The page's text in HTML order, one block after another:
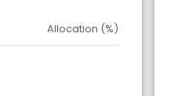
Allocation (%)